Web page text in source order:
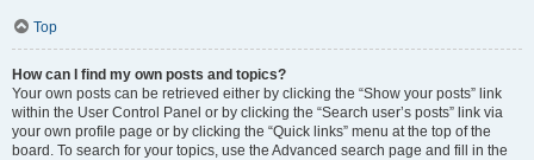
Top
How can I find my own posts and topics?
Your own posts can be retrieved either by clicking the “Show your posts” link
within the User Control Panel or by clicking the “Search user’s posts” link via
your own profile page or by clicking the “Quick links” menu at the top of the
board. To search for your topics, use the Advanced search page and fill in the